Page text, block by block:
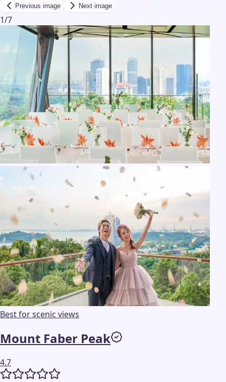
Previous image Next image
1/7
Best for scenic views
Mount Faber Peak
4.7